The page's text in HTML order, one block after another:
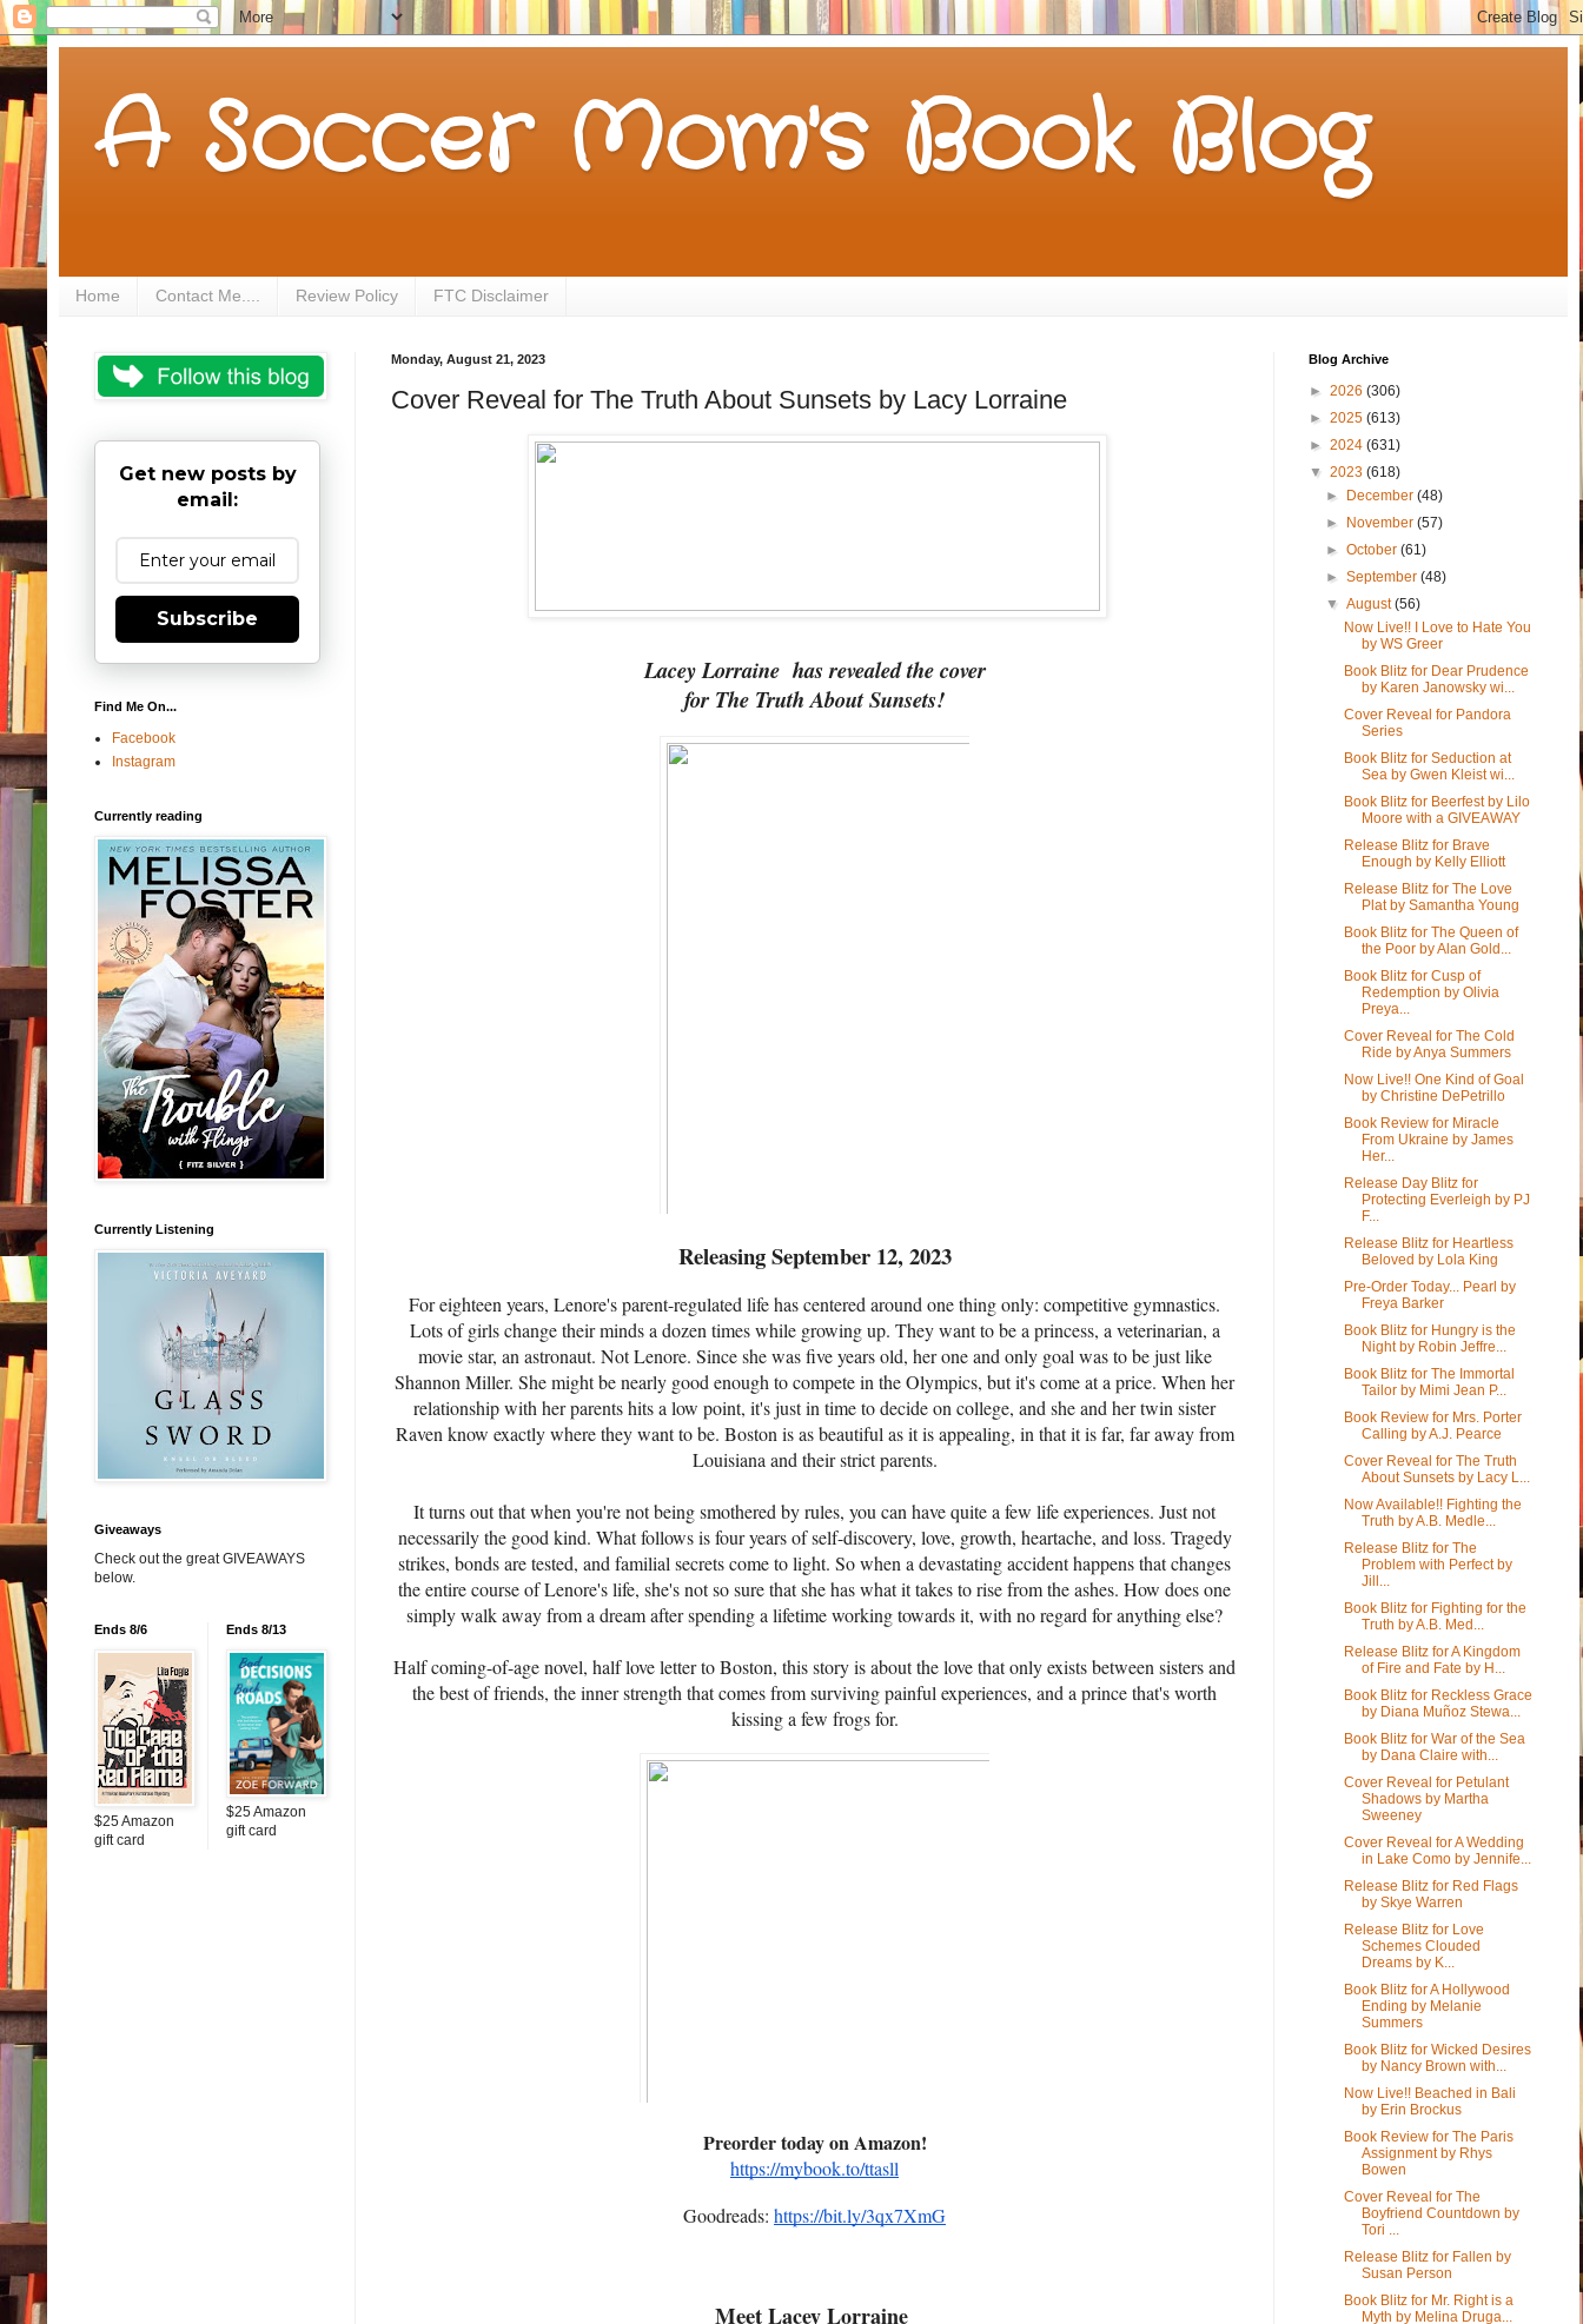
A Soccer Mom's Book Blog
Home Contact Me.... Review Policy FTC Disclaimer
Monday, August 21, 2023
Cover Reveal for The Truth About Sunsets by Lacy Lorraine
Lacey Lorraine has revealed the cover
for The Truth About Sunsets!
Releasing September 12, 2023
For eighteen years, Lenore's parent-regulated life has centered around one thing only: competitive gymnastics.
Lots of girls change their minds a dozen times while growing up. They want to be a princess, a veterinarian, a
movie star, an astronaut. Not Lenore. Since she was five years old, her one and only goal was to be just like
Shannon Miller. She might be nearly good enough to compete in the Olympics, but it's come at a price. When her
relationship with her parents hits a low point, it's just in time to decide on college, and she and her twin sister
Raven know exactly where they want to be. Boston is as beautiful as it is appealing, in that it is far, far away from
Louisiana and their strict parents.
It turns out that when you're not being smothered by rules, you can have quite a few life experiences. Just not
necessarily the good kind. What follows is four years of self-discovery, love, growth, heartache, and loss. Tragedy
strikes, bonds are tested, and familial secrets come to light. So when a devastating accident happens that changes
the entire course of Lenore's life, she's not so sure that she has what it takes to rise from the ashes. How does one
simply walk away from a dream after spending a lifetime working towards it, with no regard for anything else?
Half coming-of-age novel, half love letter to Boston, this story is about the love that only exists between sisters and
the best of friends, the inner strength that comes from surviving painful experiences, and a prince that's worth
kissing a few frogs for.
Preorder today on Amazon!
https://mybook.to/ttasll
Goodreads: https://bit.ly/3qx7XmG
MeetLacey Lorraine
Get new posts by
email:
Subscribe
Find Me On...
Facebook
Instagram
Currently reading
Currently Listening
Giveaways
Check out the great GIVEAWAYS
below.
Ends 8/6
$25 Amazon
gift card
Ends 8/13
$25 Amazon
gift card
Blog Archive
► 2026 (306)
► 2025 (613)
► 2024 (631)
▼ 2023 (618)
► December(48)
► November(57)
►October(61)
►September(48)
▼August(56)
Now Live!! I Love to Hate You
by WS Greer
Book Blitz for Dear Prudence
by Karen Janowsky wi...
Cover Reveal for Pandora
Series
Book Blitz for Seduction at
Sea by Gwen Kleist wi...
Book Blitz for Beerfest by Lilo
Moore with a GIVEAWAY
Release Blitz for Brave
Enough by Kelly Elliott
Release Blitz for The Love
Plat by Samantha Young
Book Blitz for The Queen of
the Poor by Alan Gold...
Book Blitz for Cusp of
Redemption by Olivia
Preya...
Cover Reveal for The Cold
Ride by Anya Summers
Now Live!! One Kind of Goal
by Christine DePetrillo
Book Review for Miracle
From Ukraine by James
Her...
Release Day Blitz for
Protecting Everleigh by PJ
F...
Release Blitz for Heartless
Beloved by Lola King
Pre-Order Today... Pearl by
Freya Barker
Book Blitz for Hungry is the
Night by Robin Jeffre...
Book Blitz for The Immortal
Tailor by Mimi Jean P...
Book Review for Mrs. Porter
Calling by A.J. Pearce
Cover Reveal for The Truth
About Sunsets by Lacy L...
Now Available!! Fighting the
Truth by A.B. Medle...
Release Blitz for The
Problem with Perfect by
Jill...
Book Blitz for Fighting for the
Truth by A.B. Med...
Release Blitz for A Kingdom
of Fire and Fate by H...
Book Blitz for Reckless Grace
by Diana Muñoz Stewa...
Book Blitz for War of the Sea
by Dana Claire with...
Cover Reveal for Petulant
Shadows by Martha
Sweeney
Cover Reveal for A Wedding
in Lake Como by Jennife...
Release Blitz for Red Flags
by Skye Warren
Release Blitz for Love
Schemes Clouded
Dreams by K...
Book Blitz for A Hollywood
Ending by Melanie
Summers
Book Blitz for Wicked Desires
by Nancy Brown with...
Now Live!! Beached in Bali
by Erin Brockus
Book Review for The Paris
Assignment by Rhys
Bowen
Cover Reveal for The
Boyfriend Countdown by
Tori ...
Release Blitz for Fallen by
Susan Person
Book Blitz for Mr. Right is a
Myth by Melina Druga...